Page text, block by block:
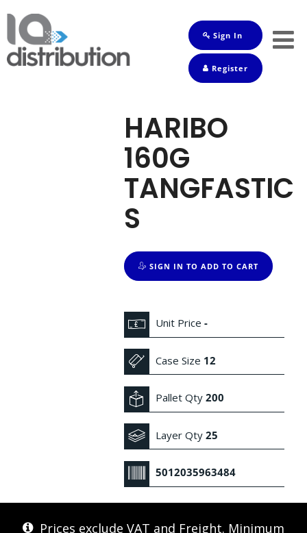
Sign In
Register
HARIBO
160G
TANGFASTIC
S
SIGN IN TO ADD TO CART
Unit Price-
Case Size 12
Pallet Qty200
Layer Qty25
5012035963484
Prices exclude VAT and Freight. Minimum
Shop